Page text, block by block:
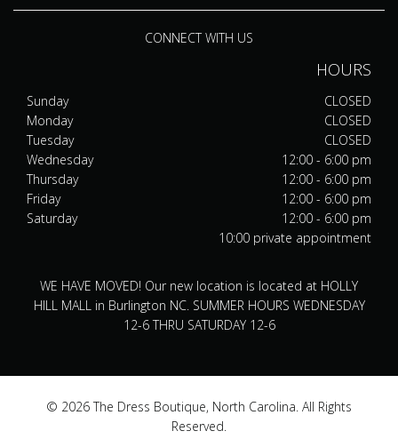
CONNECT WITH US
HOURS
Sunday
Monday
Tuesday
Wednesday
Thursday
Friday
Saturday
CLOSED
CLOSED
CLOSED
12:00 - 6:00 pm
12:00 - 6:00 pm
12:00 - 6:00 pm
12:00 - 6:00 pm
10:00 private appointment
WE HAVE MOVED! Our new location is located at HOLLY
HILL MALL in Burlington NC. SUMMER HOURS WEDNESDAY
12-6 THRU SATURDAY 12-6
© 2026 The Dress Boutique, North Carolina. All Rights
Reserved.